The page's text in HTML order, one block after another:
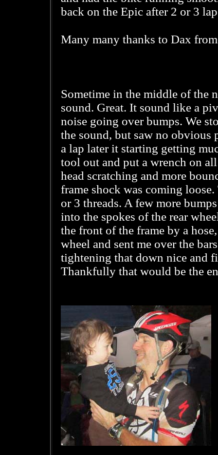
back on the Epic after 2 or 3
Many many thanks to Dax
Sometime in the middle of the
sound. Great. It sound like a
noise going over bumps. We
the sound, but saw no
a lap later it starting getting
tool out and put a wrench on
head scratching and more
frame shock was coming
or 3 threads. A few more
into the spokes of the rear
the front of the frame by a
wheel and sent me over the
tightening that down nice and
Thankfully that would be the